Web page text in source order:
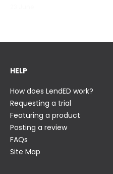
HELP
How does LendED work?
Requesting a trial
Featuring a product
Posting a review
FAQs
Site Map